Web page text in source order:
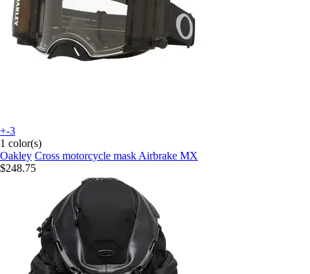
+-3
1 color(s)
Oakley Cross motorcycle mask Airbrake MX
$248.75